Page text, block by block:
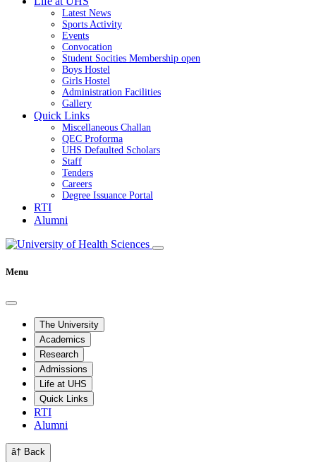
Latest News
Sports Activity
Events
Convocation
Student Socities Membership open
Boys Hostel
Girls Hostel
Administration Facilities
Gallery
Quick Links
Miscellaneous Challan
QEC Proforma
UHS Defaulted Scholars
Staff
Tenders
Careers
Degree Issuance Portal
RTI
Alumni
Menu
The University
Academics
Research
Admissions
Life at UHS
Quick Links
RTI
Alumni
â† Back